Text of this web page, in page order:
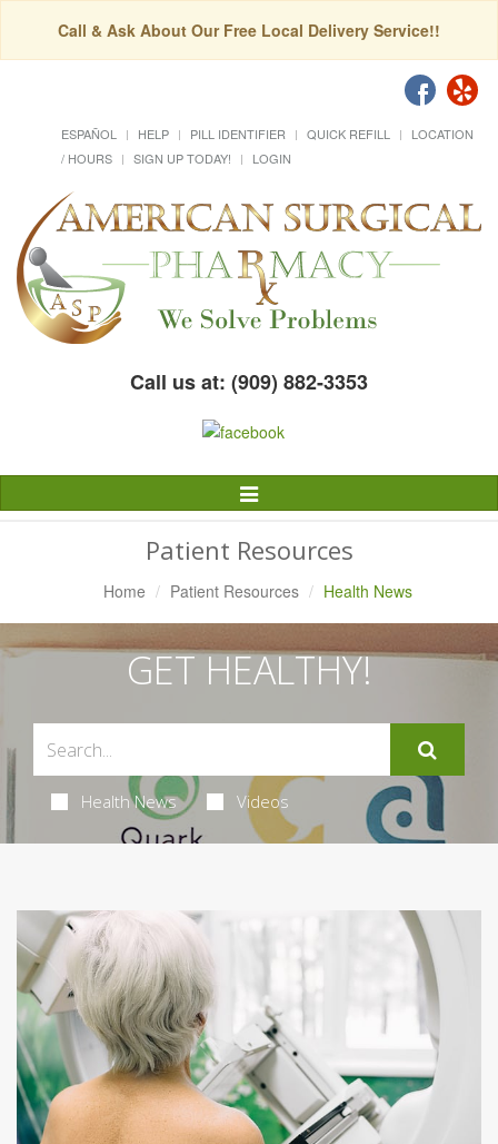
Call & Ask About Our Free Local Delivery Service!!
ESPAÑOL HELP PILL IDENTIFIER QUICK REFILL
LOCATION
/ HOURS
SIGN UP TODAY! LOGIN
Call us at: (909) 882-3353
Toggle
Navigation
Patient Resources
Home Patient Resources Health News
GET HEALTHY!
Health News Videos